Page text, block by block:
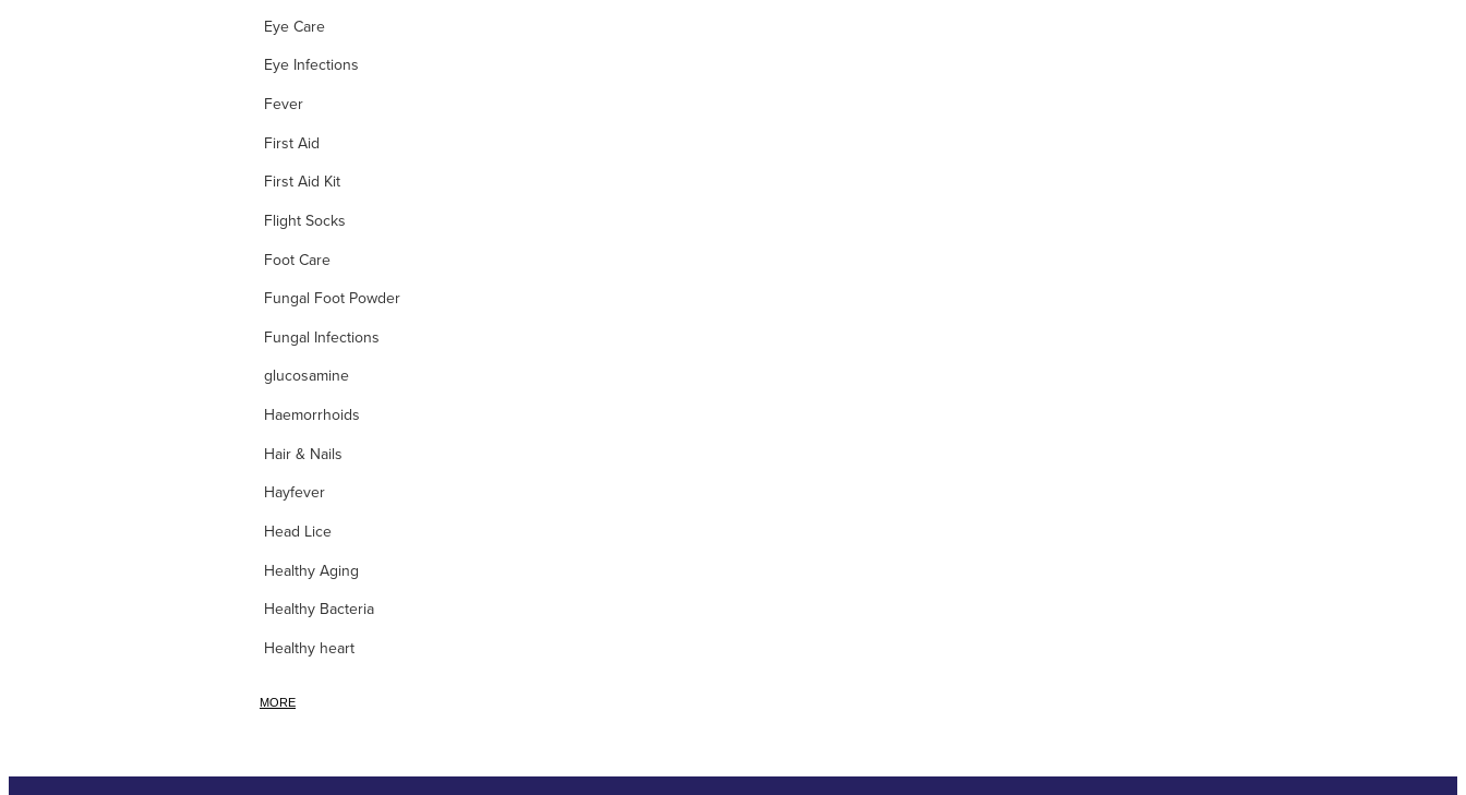
Eye Care
Eye Infections
Fever
First Aid
First Aid Kit
Flight Socks
Foot Care
Fungal Foot Powder
Fungal Infections
glucosamine
Haemorrhoids
Hair & Nails
Hayfever
Head Lice
Healthy Aging
Healthy Bacteria
Healthy heart
MORE